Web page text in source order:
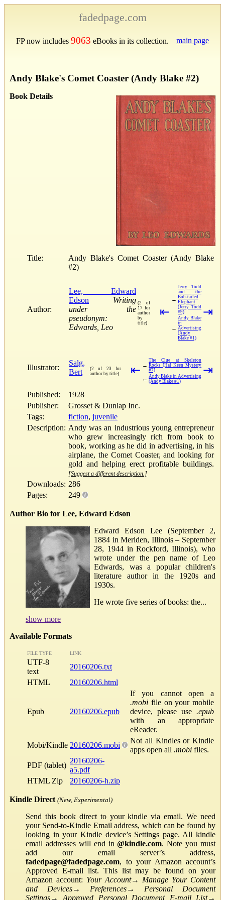
fadedpage.com
FP now includes 9063 eBooks in its collection. main page
Andy Blake's Comet Coaster (Andy Blake #2)
Book Details
Title:
Andy Blake's Comet Coaster (Andy Blake
#2)
Author:
Lee, Edward
Edson
Writing
under the
pseudonym:
Edwards, Leo
(2 of
17 for
author
by
title)
⇤
→
Jerry Todd
and the
Bob-tailed
Elephant
(Jerry Todd
#9)
←
Andy Blake
in
Advertising
(Andy
Blake #1)
⇥
Illustrator:
Salg,
Bert
(2 of 23 for
author by title)
⇤ →
The Clue at Skeleton
Rocks [Hal Keen Mystery
#7]
← Andy Blake in Advertising
(Andy Blake #1)
⇥
Published:
1928
Publisher:
Grosset & Dunlap Inc.
Tags:
fiction, juvenile
Description: Andy was an industrious young entrepreneur
who grew increasingly rich from book to
book, working as he did in advertising, in his
airplane, the Comet Coaster, and looking for
gold and helping erect profitable buildings.
[Suggest a different description.]
Downloads: 286
Pages:
249
Author Bio for Lee, Edward Edson
Edward Edson Lee (September 2,
1884 in Meriden, Illinois – September
28, 1944 in Rockford, Illinois), who
wrote under the pen name of Leo
Edwards, was a popular children's
literature author in the 1920s and
1930s.
He wrote five series of books: the...
show more
Available Formats
FILE TYPE LINK
UTF-8
text
20160206.txt
HTML
20160206.html
Epub 20160206.epub
If you cannot open a
.mobi file on your mobile
device, please use .epub
with an appropriate
eReader.
Mobi/Kindle 20160206.mobi
Not all Kindles or Kindle
apps open all .mobi files.
PDF (tablet)
20160206-
a5.pdf
HTML Zip
20160206-h.zip
Kindle Direct (New, Experimental)
Send this book direct to your kindle via email. We need
your Send-to-Kindle Email address, which can be found by
looking in your Kindle device’s Settings page. All kindle
email addresses will end in@kindle.com. Note you must
add our email server’s address,
fadedpage@fadedpage.com, to your Amazon account’s
Approved E-mail list. This list may be found on your
Amazon account: Your Account→ Manage Your Content
and Devices→ Preferences→ Personal Document
Settings→Approved Personal Document E-mail List→